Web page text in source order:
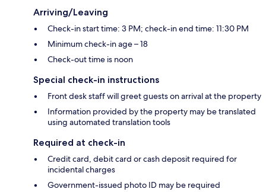
Arriving/Leaving
Check-in start time: 3 PM; check-in end time: 11:30 PM
Minimum check-in age – 18
Check-out time is noon
Special check-in instructions
Front desk staff will greet guests on arrival at the property
Information provided by the property may be translated
using automated translation tools
Required at check-in
Credit card, debit card or cash deposit required for
incidental charges
Government-issued photo ID may be required